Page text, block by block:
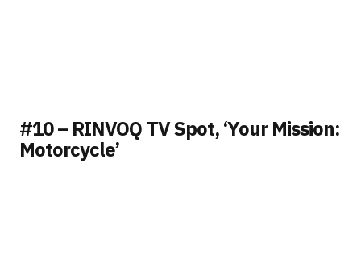
#10 – RINVOQ TV Spot, ‘Your Mission:
Motorcycle’